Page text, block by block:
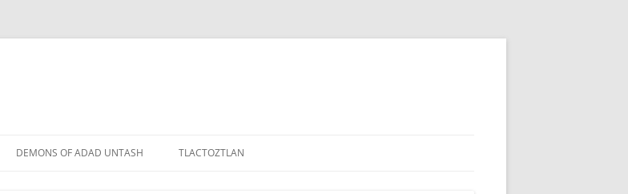
DEMONS OF ADAD UNTASH TLACTOZTLAN